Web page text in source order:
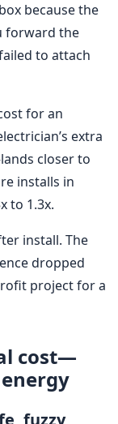
because the
forward the
to attach
for an
extra
closer to
installs in
to 1.3x.
install. The
dropped
project for a
cost—